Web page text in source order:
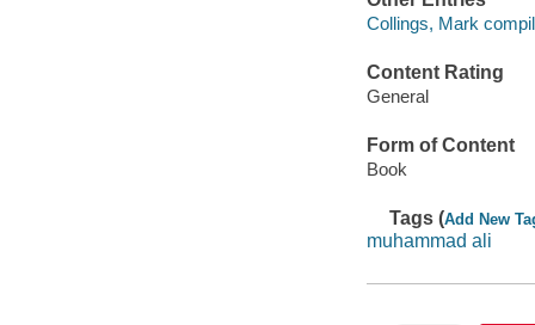
Collings, Mark
Content Rating
General
Form of Content
Book
Tags (Add New
muhammad ali